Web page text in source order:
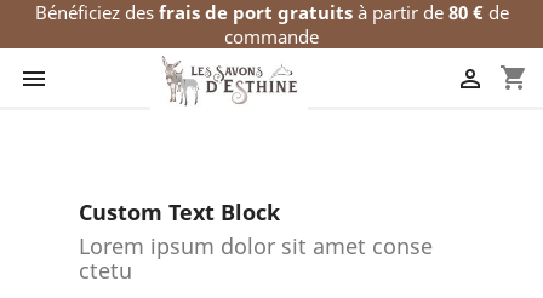
Bénéficiez des frais de port gratuitsà partir de 80 €de
commande
 shopping_cart

Custom Text Block
Lorem ipsum dolor sit amet conse
ctetu